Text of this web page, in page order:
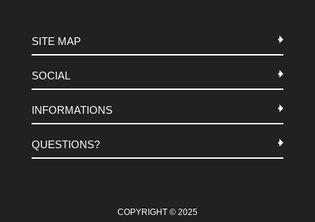
SITE MAP
METALS
STONES
MACRAME
SOCIAL
INSTAGRAM
FACEBOOK
INFORMATIONS
TERMS-AND-CONDITIONS
COOKIES-POLICY
QUESTIONS?
CONTACT USCOPYRIGHT © 2025